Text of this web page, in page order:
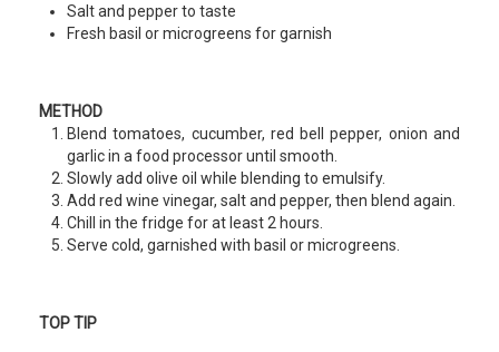
Salt and pepper to taste
Fresh basil or microgreens for garnish
METHOD
Blend tomatoes, cucumber, red bell pepper, onion and
garlic in a food processor until smooth.
Slowly add olive oil while blending to emulsify.
Add red wine vinegar, salt and pepper, then blend again.
Chill in the fridge for at least 2 hours.
Serve cold, garnished with basil or microgreens.
TOP TIP